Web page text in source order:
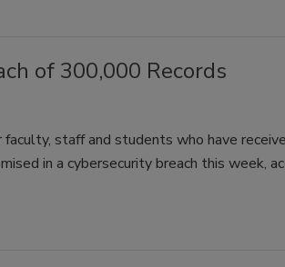
of 300,000 Records
staff and students who have
in a cybersecurity breach this week,